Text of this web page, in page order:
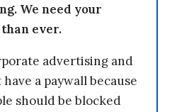
We need your
ever.
advertising and
a paywall because
should be blocked